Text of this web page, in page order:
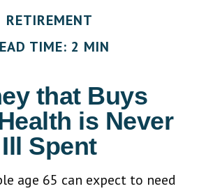
RETIREMENT
TIME: 2 MIN
that Buys
is Never
Ill Spent
age 65 can expect to need